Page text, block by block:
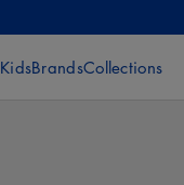
KidsBrandsCollections